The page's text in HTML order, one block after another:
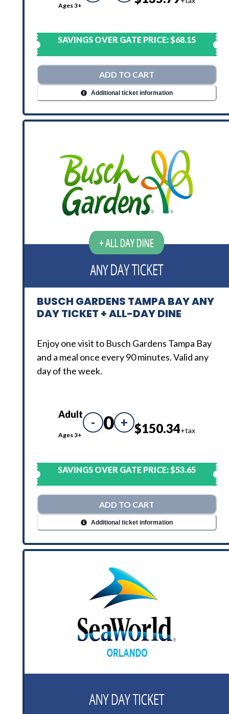
Ages 3+
SAVINGS OVER GATE PRICE:$68.15
ADD TO CART
Additional ticket information
BUSCH GARDENS TAMPA BAY ANY
DAY TICKET + ALL-DAY DINE
Enjoy one visit to Busch Gardens Tampa Bay
and a meal once every 90 minutes. Valid any
day of the week.
Adult
Ages 3+
- 0 + $150.34+tax
SAVINGS OVER GATE PRICE:$53.65
ADD TO CART
Additional ticket information